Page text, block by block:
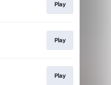
Play
Play
Play